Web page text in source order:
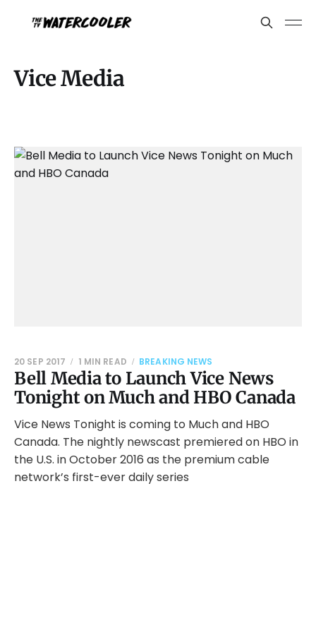
Vice Media
Bell Media to Launch Vice News
Tonight on Much and HBO Canada
20 SEP 2017 1 MIN READ BREAKING NEWS
Vice News Tonight is coming to Much and HBO
Canada. The nightly newscast premiered on HBO in
the U.S. in October 2016 as the premium cable
network’s first-ever daily series